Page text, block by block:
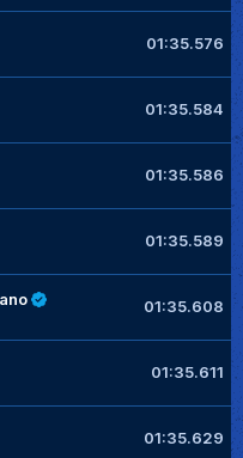
01:35.576
01:35.584
01:35.586
01:35.589
01:35.608
01:35.611
01:35.629